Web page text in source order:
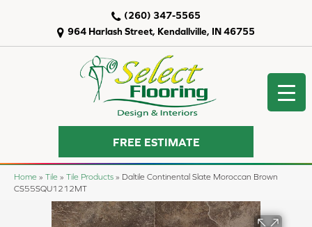
964 Harlash Street, Kendallville, IN 46755
(260) 347-5565
FREE ESTIMATE
Home » Tile » Tile Products » Daltile Continental Slate Moroccan Brown
CS55SQU1212MT